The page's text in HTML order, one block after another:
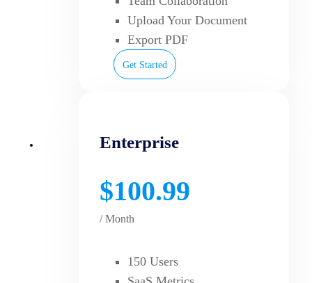
Upload Your Document
Export PDF
Get Started
Enterprise
$100.99
/ Month
150 Users